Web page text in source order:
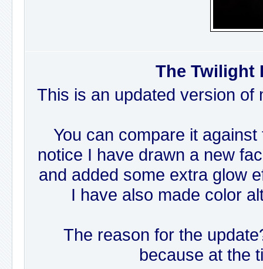
The Twilight
This is an updated version of
You can compare it
notice I have drawn a new
and added some extra glow
I have also made color
The reason for the
because at the